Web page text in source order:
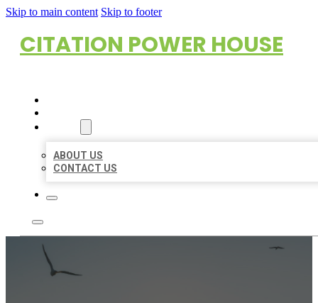
Skip to main content Skip to footer
CITATION POWER HOUSE
ABOUT US
CONTACT US